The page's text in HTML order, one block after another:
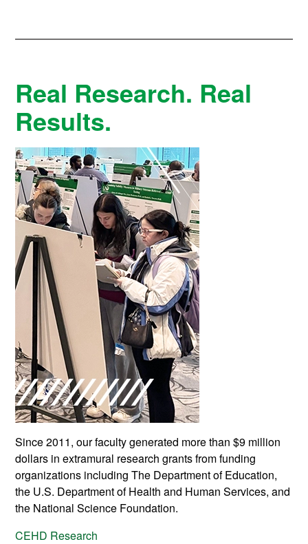
Real Research. Real
Results.
Since 2011, our faculty generated more than $9 million
dollars in extramural research grants from funding
organizations including The Department of Education,
the U.S. Department of Health and Human Services, and
the National Science Foundation.
CEHD Research